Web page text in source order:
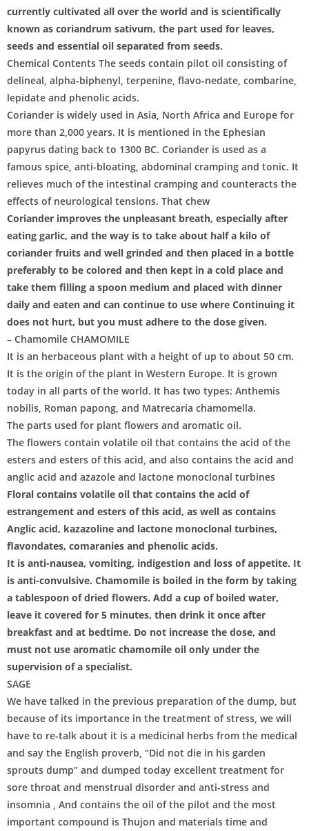
currently cultivated all over the world and is scientifically
known as coriandrum sativum, the part used for leaves,
seeds and essential oil separated from seeds.
Chemical Contents The seeds contain pilot oil consisting of
delineal, alpha-biphenyl, terpenine, flavo-nedate, combarine,
lepidate and phenolic acids.
Coriander is widely used in Asia, North Africa and Europe for
more than 2,000 years. It is mentioned in the Ephesian
papyrus dating back to 1300 BC. Coriander is used as a
famous spice, anti-bloating, abdominal cramping and tonic. It
relieves much of the intestinal cramping and counteracts the
effects of neurological tensions. That chew
Coriander improves the unpleasant breath, especially after
eating garlic, and the way is to take about half a kilo of
coriander fruits and well grinded and then placed in a bottle
preferably to be colored and then kept in a cold place and
take them filling a spoon medium and placed with dinner
daily and eaten and can continue to use where Continuing it
does not hurt, but you must adhere to the dose given.
– Chamomile CHAMOMILE
It is an herbaceous plant with a height of up to about 50 cm.
It is the origin of the plant in Western Europe. It is grown
today in all parts of the world. It has two types: Anthemis
nobilis, Roman papong, and Matrecaria chamomella.
The parts used for plant flowers and aromatic oil.
The flowers contain volatile oil that contains the acid of the
esters and esters of this acid, and also contains the acid and
anglic acid and azazole and lactone monoclonal turbines
Floral contains volatile oil that contains the acid of
estrangement and esters of this acid, as well as contains
Anglic acid, kazazoline and lactone monoclonal turbines,
flavondates, comaranies and phenolic acids.
It is anti-nausea, vomiting, indigestion and loss of appetite. It
is anti-convulsive. Chamomile is boiled in the form by taking
a tablespoon of dried flowers. Add a cup of boiled water,
leave it covered for 5 minutes, then drink it once after
breakfast and at bedtime. Do not increase the dose, and
must not use aromatic chamomile oil only under the
supervision of a specialist.
SAGE
We have talked in the previous preparation of the dump, but
because of its importance in the treatment of stress, we will
have to re-talk about it is a medicinal herbs from the medical
and say the English proverb, “Did not die in his garden
sprouts dump” and dumped today excellent treatment for
sore throat and menstrual disorder and anti-stress and
insomnia , And contains the oil of the pilot and the most
important compound is Thujon and materials time and